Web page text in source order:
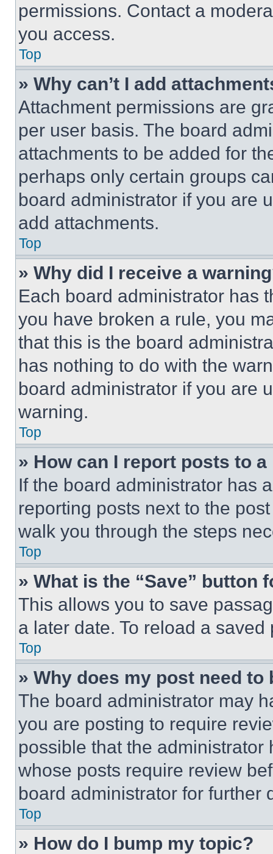
permissions. Contact a
you access.
Top
» Why can’t I add
Attachment permissions are
per user basis. The board
attachments to be added for
perhaps only certain groups
board administrator if you are
add attachments.
Top
» Why did I receive a
Each board administrator has
you have broken a rule, you
that this is the board
has nothing to do with the
board administrator if you are
warning.
Top
» How can I report posts to
If the board administrator has
reporting posts next to the
walk you through the steps
Top
» What is the “Save” button
This allows you to save
a later date. To reload a
Top
» Why does my post need to
The board administrator may
you are posting to require
possible that the
whose posts require review
board administrator for further
Top
» How do I bump my topic?